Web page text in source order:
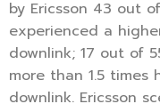
by Ericsson 43 out
experienced a
downlink; 17 out of
more than 1.5
downlink. Ericsson